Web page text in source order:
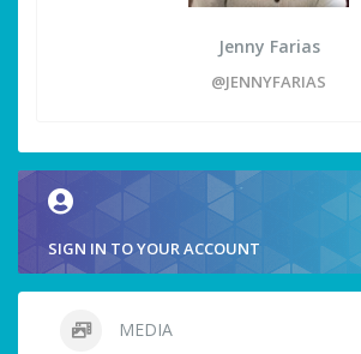
Jenny Farias
@JENNYFARIAS
SIGN IN TO YOUR ACCOUNT
MEDIA